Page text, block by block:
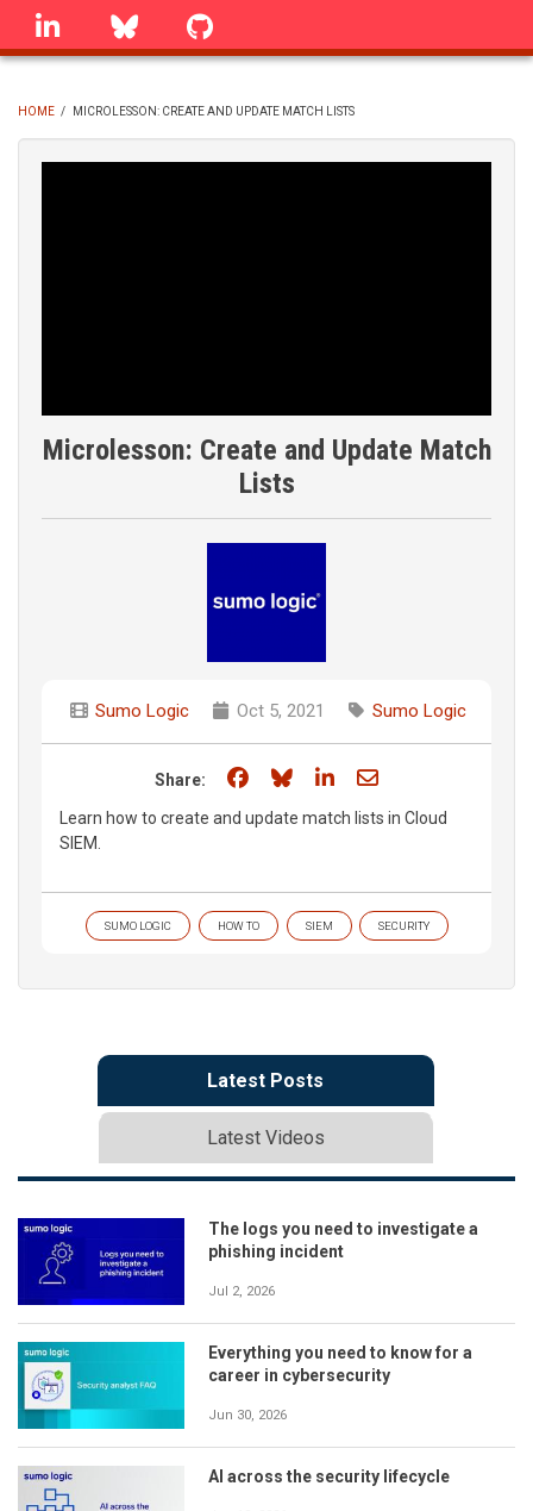
Skip
linkedin Bluesky
BREADCRUMB
HOME / MICROLESSON: CREATE AND UPDATE MATCH LISTS
Microlesson: Create and Update Match
Lists
Sumo Logic Oct 5, 2021 Sumo Logic
Share: Share on Facebook
Share on Bluesky
Share on LinkedIn
Share through
Learn how to create and update match lists in Cloud
SIEM.
SUMO LOGIC HOW TO SIEM SECURITY
Latest Posts
Latest Videos
The logs you need to investigate a
phishing incident
Jul 2, 2026
Everything you need to know for a
career in cybersecurity
Jun 30, 2026
AI across the security lifecycle